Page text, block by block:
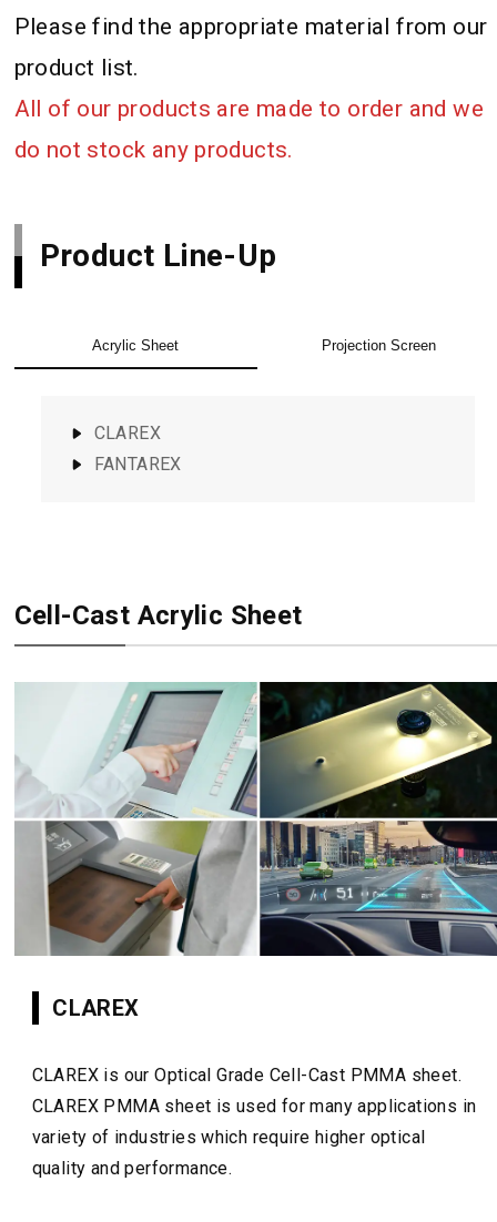
Please find the appropriate material from our
product list.
All of our products are made to order and we
do not stock any products.
Product Line-Up
Acrylic Sheet Projection Screen
CLAREX
FANTAREX
Cell-Cast Acrylic Sheet
CLAREX
CLAREX is our Optical Grade Cell-Cast PMMA sheet.
CLAREX PMMA sheet is used for many applications in
variety of industries which require higher optical
quality and performance.